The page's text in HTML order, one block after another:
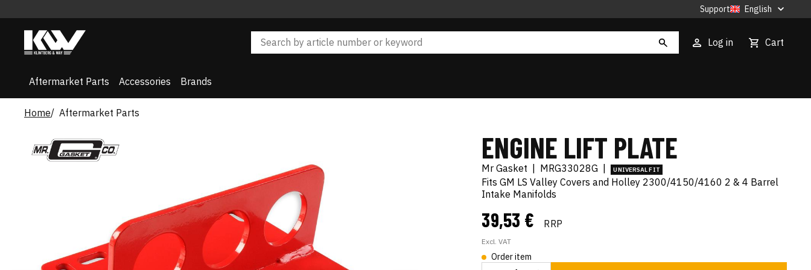
Support English
Log in Cart
Aftermarket Parts Accessories Brands
Home Aftermarket Parts
ENGINE LIFT PLATE
Mr Gasket MRG33028G UNIVERSAL FIT
Fits GM LS Valley Covers and Holley 2300/4150/4160 2 & 4 Barrel
Intake Manifolds
39,53 € RRP
Excl. VAT
Order item